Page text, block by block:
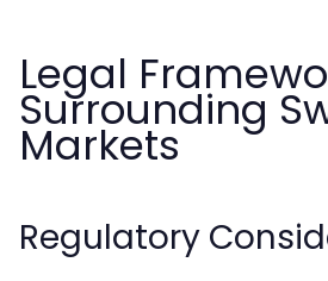
Legal
Surrounding
Markets
Regulatory